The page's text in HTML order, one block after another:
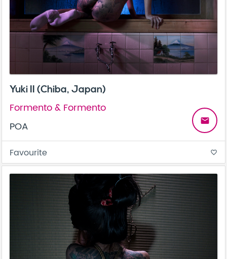
Yuki II (Chiba, Japan)
Formento & Formento
POA
email
Favourite favorite_border